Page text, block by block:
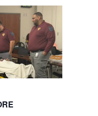
n
t
s
S
n
V
i
e